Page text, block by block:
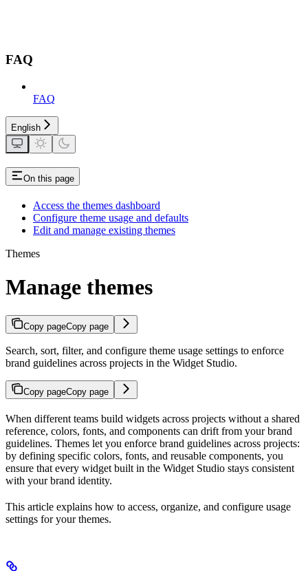
FAQ
FAQ
English
On this page
Access the themes dashboard
Configure theme usage and defaults
Edit and manage existing themes
Themes
Manage themes
Copy pageCopy page
Search, sort, filter, and configure theme usage settings to enforce
brand guidelines across projects in the Widget Studio.
Copy pageCopy page
When different teams build widgets across projects without a shared
reference, colors, fonts, and components can drift from your brand
guidelines. Themes let you enforce brand guidelines across projects:
by defining specific colors, fonts, and reusable components, you
ensure that every widget built in the Widget Studio stays consistent
with your brand identity.
This article explains how to access, organize, and configure usage
settings for your themes.